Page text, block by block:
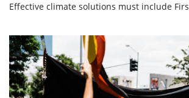
Effective climate solutions must include